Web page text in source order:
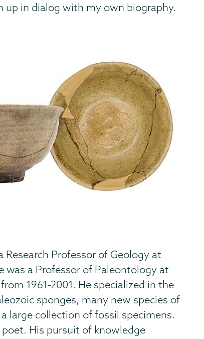
up in dialog with my own biography.
Research Professor of Geology at
was a Professor of Paleontology at
1961-2001. He specialized in the
sponges, many new species of
large collection of fossil specimens.
His pursuit of knowledge